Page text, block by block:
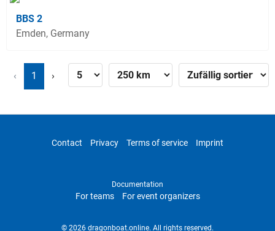
BBS 2
Emden, Germany
‹ 1 ›
Contact Privacy Terms of service Imprint
Documentation
For teams For event organizers
© 2026 dragonboat.online. All rights reserved.